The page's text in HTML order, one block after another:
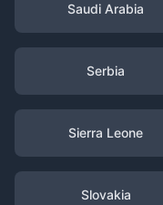
Saudi Arabia
Serbia
Sierra Leone
Slovakia